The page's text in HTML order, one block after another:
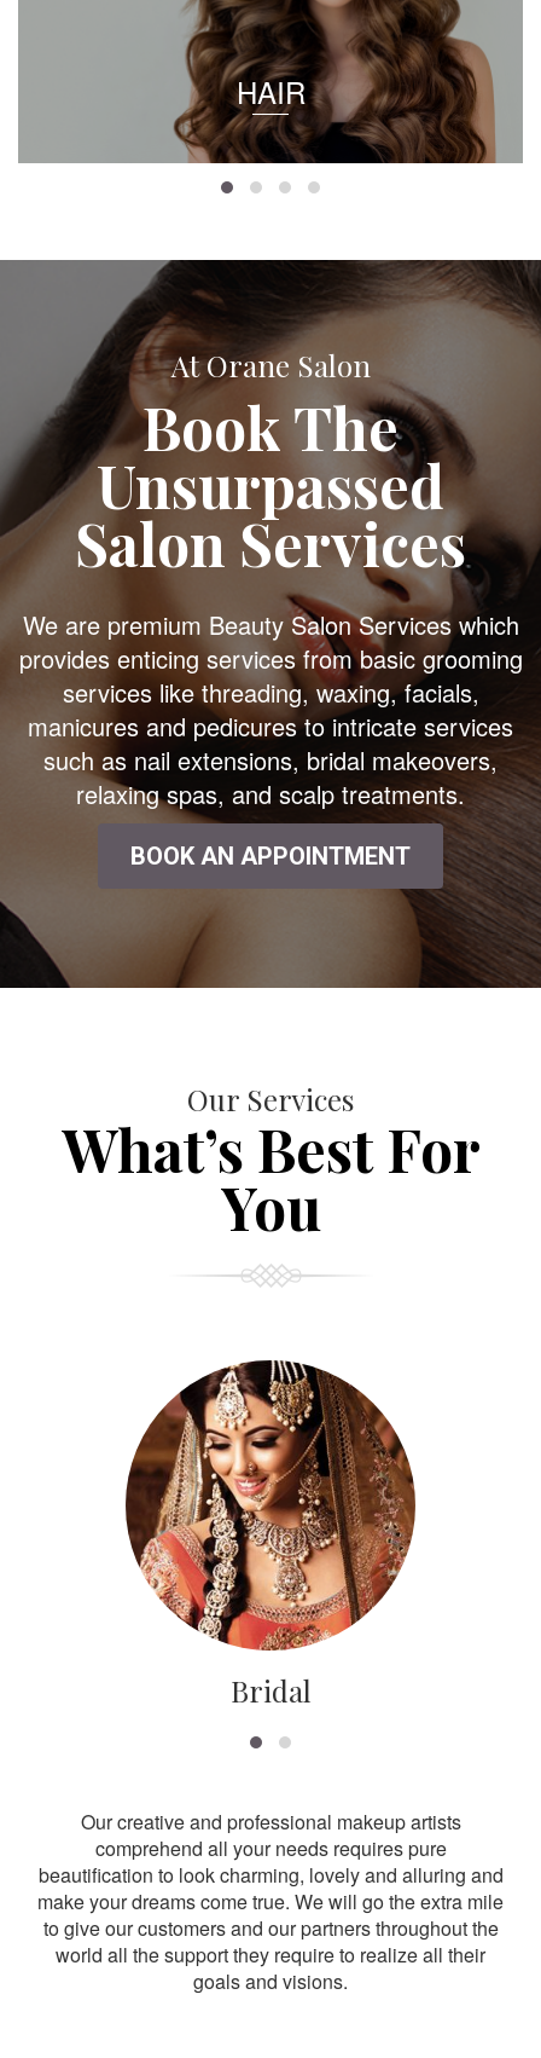
HAIR
At Orane Salon
Book The
Unsurpassed
Salon Services
We are premium Beauty Salon Services which
provides enticing services from basic grooming
services like threading, waxing, facials,
manicures and pedicures to intricate services
such as nail extensions, bridal makeovers,
relaxing spas, and scalp treatments.
BOOK AN APPOINTMENT
Our Services
What’s Best For
You
Bridal
Our creative and professional makeup artists
comprehend all your needs requires pure
beautification to look charming, lovely and alluring and
make your dreams come true. We will go the extra mile
to give our customers and our partners throughout the
world all the support they require to realize all their
goals and visions.